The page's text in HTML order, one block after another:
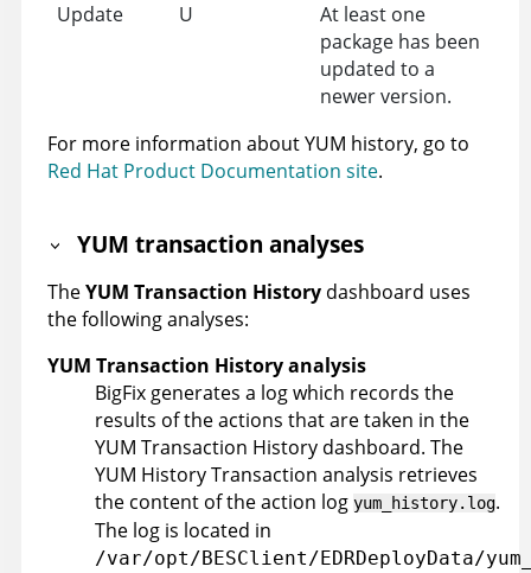
Update
U
At least one
package has been
updated to a
newer version.
For more information about YUM history, go to
Red Hat Product Documentation site.
YUM transaction analyses
TheYUM Transaction History dashboard uses
the following analyses:
YUM Transaction History analysis
BigFix generates a log which records the
results of the actions that are taken in the
YUM Transaction History dashboard. The
YUM History Transaction analysis retrieves
the content of the action log yum_history.log.
The log is located in
/var/opt/BESClient/EDRDeployData/